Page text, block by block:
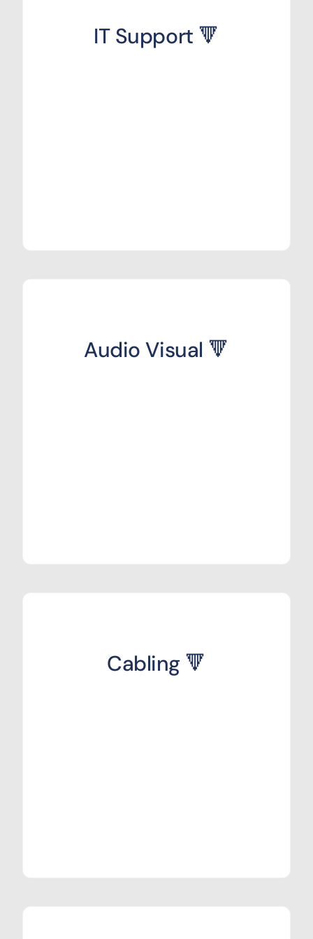
IT Support 🔻
Audio Visual 🔻
Cabling 🔻